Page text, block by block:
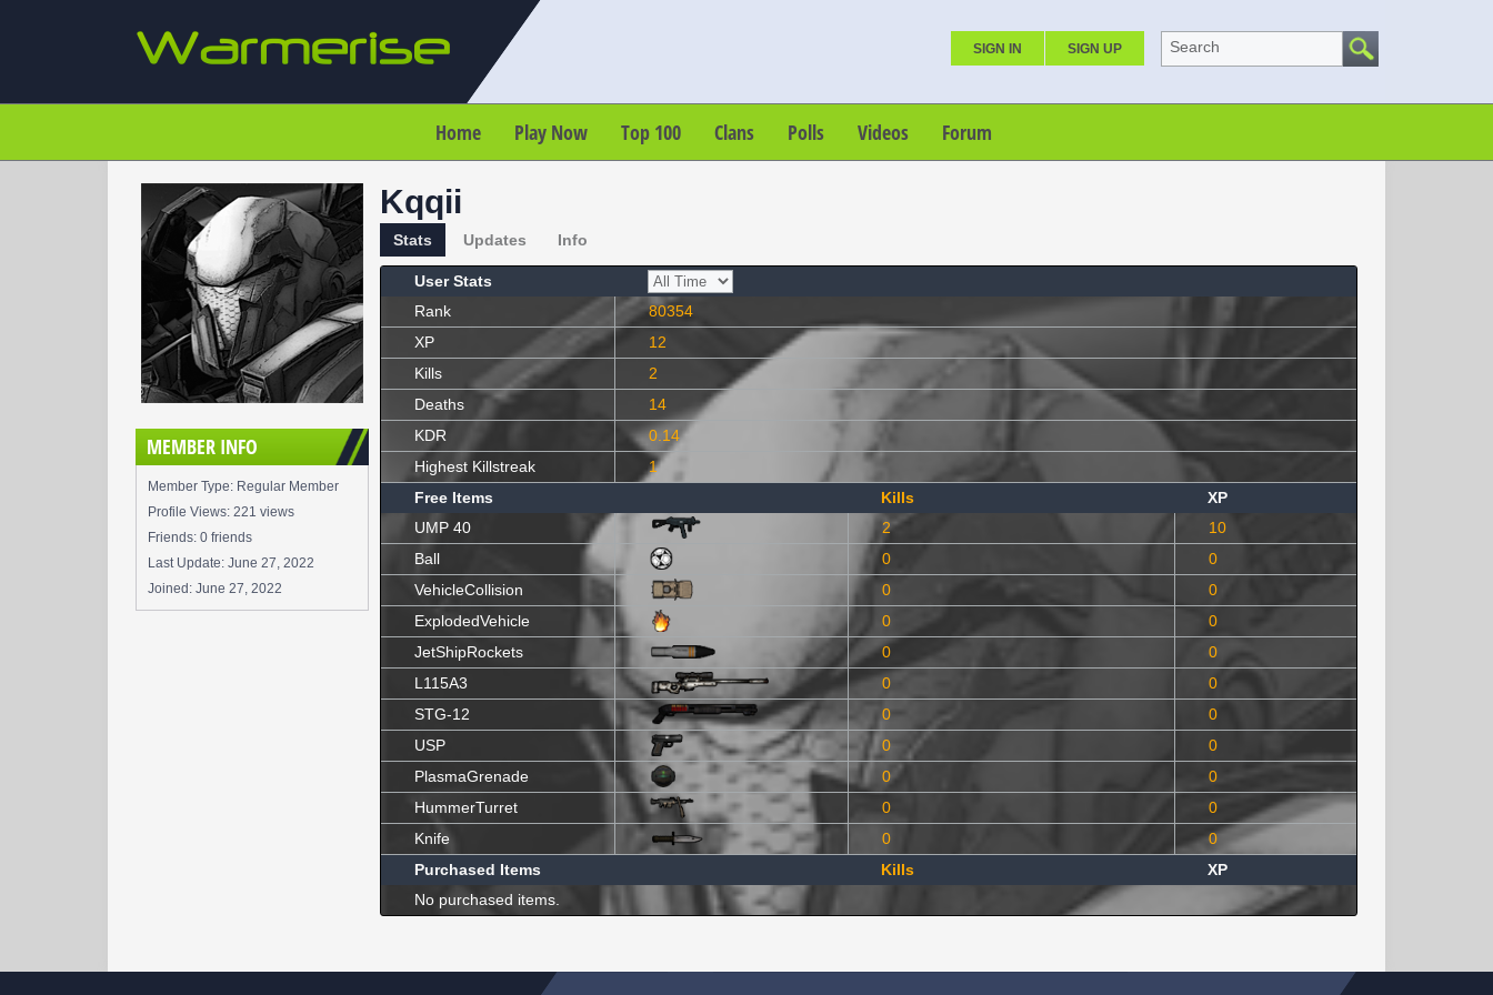
SIGN IN SIGN UP Search
Home Play Now Top 100 Clans Polls Videos Forum
MEMBER INFO
Member Type: Regular Member
Profile Views: 221 views
Friends: 0 friends
Last Update: June 27, 2022
Joined: June 27, 2022
Kqqii
Stats Updates Info
User Stats
Rank
80354
XP
12
Kills
2
Deaths
14
KDR
0.14
Highest Killstreak
1
Free Items
Kills
XP
UMP 40
2
10
Ball
0
0
VehicleCollision
0
0
ExplodedVehicle
0
0
JetShipRockets
0
0
L115A3
0
0
STG-12
0
0
USP
0
0
PlasmaGrenade
0
0
HummerTurret
0
0
Knife
0
0
Purchased Items
Kills
XP
No purchased items.